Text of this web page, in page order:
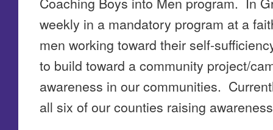
weekly in a mandatory program at a
men working toward their self-
to build toward a community project/
awareness in our communities.
all six of our counties raising